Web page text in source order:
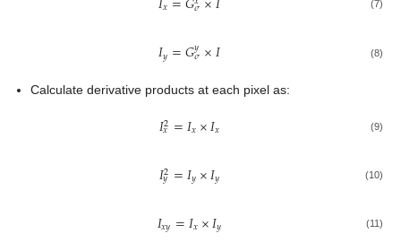
𝑥 𝜎 (7)
𝐼𝑦=𝐺𝑦
𝜎×𝐼 (8)
Calculate derivative products at each pixel as:
𝐼2
𝑥=𝐼𝑥×𝐼𝑥 (9)
𝐼2
𝑦=𝐼𝑦×𝐼𝑦 (10)
𝐼𝑥𝑦=𝐼𝑥×𝐼𝑦 (11)